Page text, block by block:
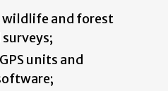
and forest
units and